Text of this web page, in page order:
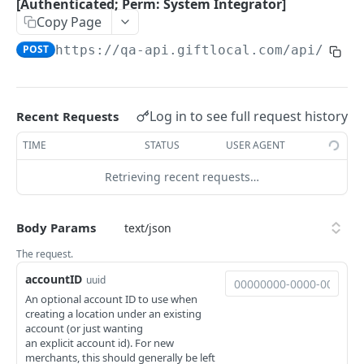
Reverse Redemption of a gift from Integration.
[Authenticated; Perm: Account Integrator /
Get available markets. [Authenticated; Perm:
System Integrator]
Get payment processors. [Authenticated;
GET
[Authenticated; Perm: System Integrator]
Get a list of all programs. [Authenticated;
Perm: System Integrator]
GET
Get a list of all Program Subscriptions.
GET
[Authenticated; Perm: System Integrator]
Powered by
[Authenticated; Perm: System Integrator]
Copy Page
POST https://qa-api.giftlocal.com/api/
Recent Requests Log in to see full request history
TIME STATUS USER AGENT
Retrieving recent requests…
Body Params
The request.
accountID uuid
An optional account ID to use when
creating a location under an existing
account (or just wanting
an explicit account id). For new
merchants, this should generally be left